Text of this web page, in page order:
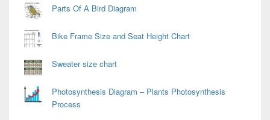
Parts Of A Bird Diagram
Bike Frame Size and Seat Height Chart
Sweater size chart
Photosynthesis Diagram – Plants Photosynthesis
Process